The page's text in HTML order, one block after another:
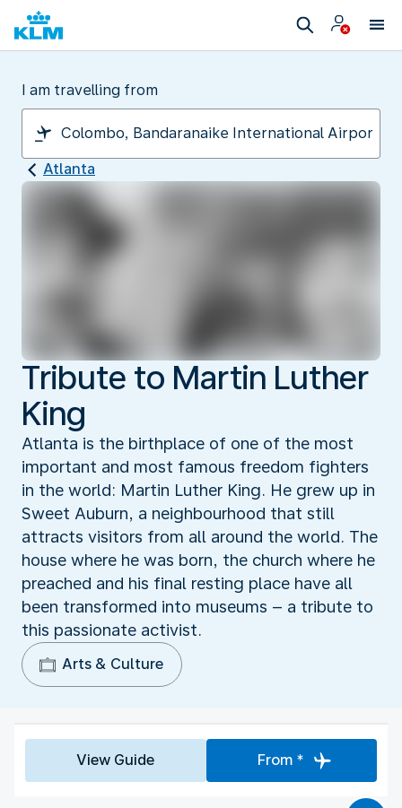
I am travelling from
Atlanta
Tribute to Martin Luther
King
Atlanta is the birthplace of one of the most
important and most famous freedom fighters
in the world: Martin Luther King. He grew up in
Sweet Auburn, a neighbourhood that still
attracts visitors from all around the world. The
house where he was born, the church where he
preached and his final resting place have all
been transformed into museums – a tribute to
this passionate activist.
Arts & Culture
View Guide From *